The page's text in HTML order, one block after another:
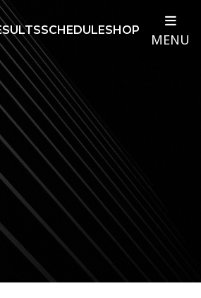
SCHEDULESHOP
MENU